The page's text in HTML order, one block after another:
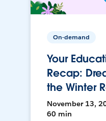
On-demand
Your
Recap:
the Winter
November 13,
60 min